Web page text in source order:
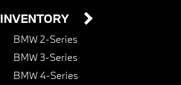
INVENTORY
BMW 2-Series
BMW 3-Series
BMW 4-Series